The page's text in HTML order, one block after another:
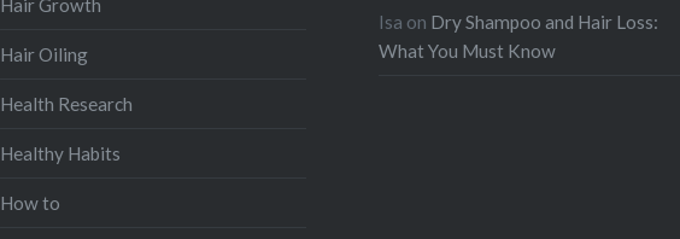
Hair Growth
Hair Oiling
Health Research
Healthy Habits
How to
Isa on Dry Shampoo and Hair Loss:
What You Must Know